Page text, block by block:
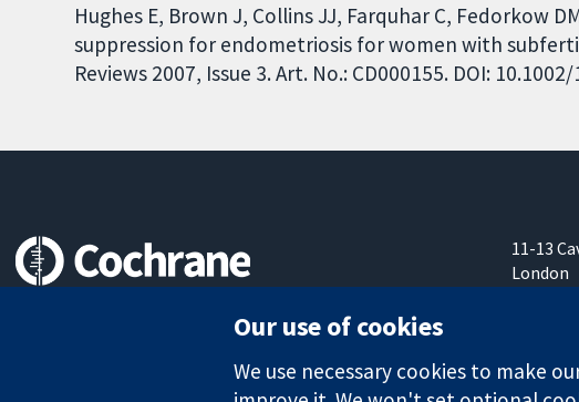
Hughes E, Brown J, Collins JJ, Farquhar C, Fedorkow
suppression for endometriosis for women with
Reviews 2007, Issue 3. Art. No.: CD000155. DOI:
11-13
London
Our use of cookies
We use necessary cookies to make